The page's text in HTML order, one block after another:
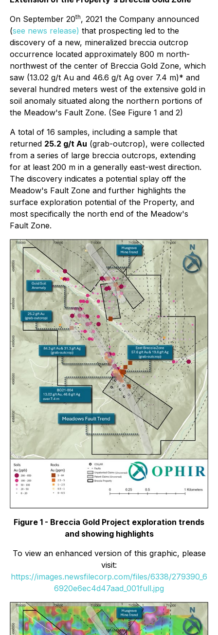
On September 20th, 2021 the Company announced
(see news release) that prospecting led to the
discovery of a new, mineralized breccia outcrop
occurrence located approximately 800 m north-
northwest of the center of Breccia Gold Zone, which
saw (13.02 g/t Au and 46.6 g/t Ag over 7.4 m)* and
several hundred meters west of the extensive gold in
soil anomaly situated along the northern portions of
the Meadow's Fault Zone. (See Figure 1 and 2)
A total of 16 samples, including a sample that
returned 25.2 g/t Au (grab-outcrop), were collected
from a series of large breccia outcrops, extending
for at least 200 m in a generally east-west direction.
The discovery indicates a potential splay off the
Meadow's Fault Zone and further highlights the
surface exploration potential of the Property, and
most specifically the north end of the Meadow's
Fault Zone.
Figure 1 - Breccia Gold Project exploration trends
and showing highlights
To view an enhanced version of this graphic, please
visit:
https://images.newsfilecorp.com/files/6338/279390_6
6920e6ec4d47aad_001full.jpg